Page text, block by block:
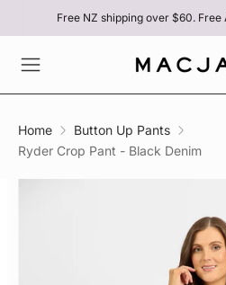
Free NZ shipping over $60. Free
Home
Button Up Pants
Ryder Crop Pant - Black Denim